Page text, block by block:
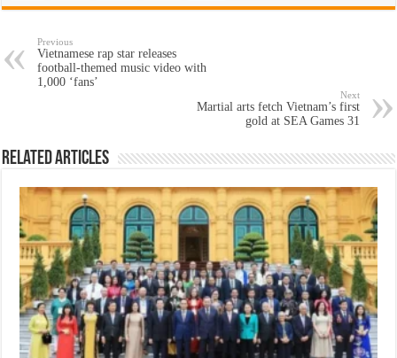
Previous
Vietnamese rap star releases
football-themed music video with
1,000 ‘fans’
Next
Martial arts fetch Vietnam’s first
gold at SEA Games 31
Related Articles